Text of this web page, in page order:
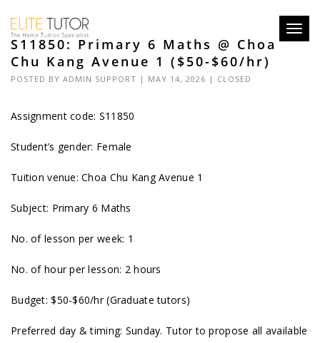
S11850: Primary 6 Maths @ Choa
Chu Kang Avenue 1 ($50-$60/hr)
POSTED BY ADMIN SUPPORT | MAY 14, 2026 | CLOSED
Assignment code: S11850
Student’s gender: Female
Tuition venue: Choa Chu Kang Avenue 1
Subject: Primary 6 Maths
No. of lesson per week: 1
No. of hour per lesson: 2 hours
Budget: $50-$60/hr (Graduate tutors)
Preferred day & timing: Sunday. Tutor to propose all available